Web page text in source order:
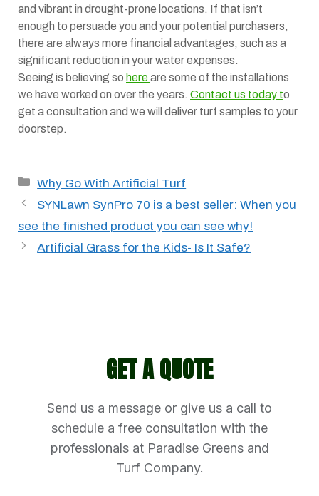
and vibrant in drought-prone locations. If that isn’t
enough to persuade you and your potential purchasers,
there are always more financial advantages, such as a
significant reduction in your water expenses.
Seeing is believing so hereare some of the installations
we have worked on over the years. Contact us today to
get a consultation and we will deliver turf samples to your
doorstep.
Categories
Why Go With Artificial Turf
SYNLawn SynPro 70 is a best seller: When you
see the finished product you can see why!
Artificial Grass for the Kids- Is It Safe?
GET A QUOTE
Send us a message or give us a call to
schedule a free consultation with the
professionals at Paradise Greens and
Turf Company.